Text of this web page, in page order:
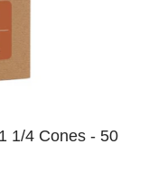
1/4 Cones - 50